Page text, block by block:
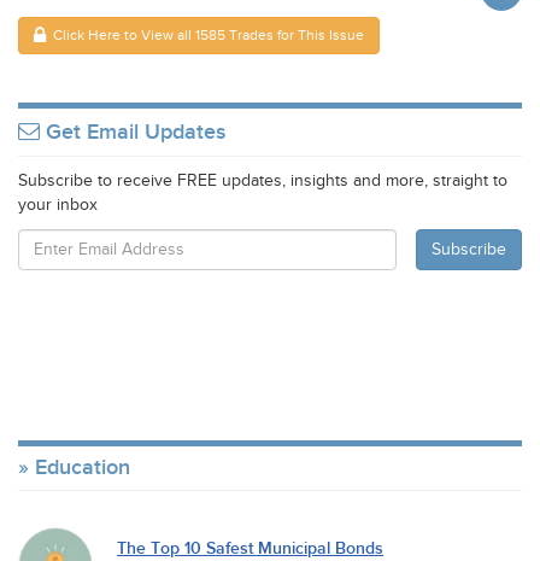
Click Here to View all 1585 Trades for This Issue
Get Email Updates
Subscribe to receive FREE updates, insights and more, straight to
your inbox
Education
The Top 10 Safest Municipal Bonds